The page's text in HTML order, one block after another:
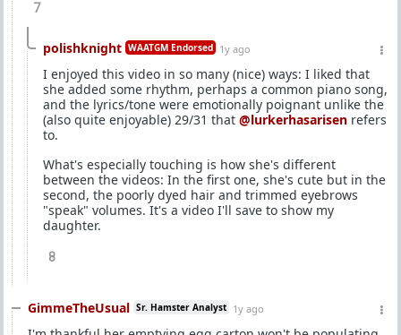
7
polishknight WAATGM Endorsed 1y ago
I enjoyed this video in so many (nice) ways: I liked that
she added some rhythm, perhaps a common piano song,
and the lyrics/tone were emotionally poignant unlike the
(also quite enjoyable) 29/31 that @lurkerhasarisen refers
to.
What's especially touching is how she's different
between the videos: In the first one, she's cute but in the
second, the poorly dyed hair and trimmed eyebrows
"speak" volumes. It's a video I'll save to show my
daughter.
8
GimmeTheUsual Sr. Hamster Analyst 1y ago